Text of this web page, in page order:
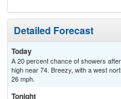
Detailed Forecast
Today
A 20 percent chance of showers
high near 74. Breezy, with a west
26 mph.
Tonight